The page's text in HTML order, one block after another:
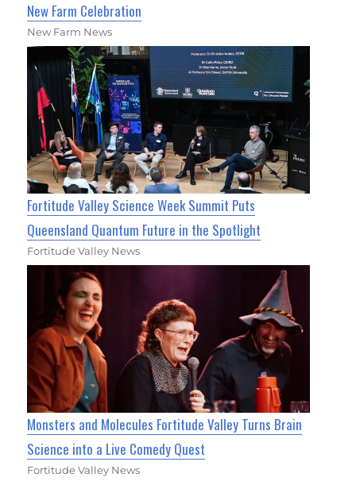
New Farm Celebration
New Farm News
Fortitude Valley Science Week Summit Puts
Queensland Quantum Future in the Spotlight
Fortitude Valley News
Monsters and Molecules Fortitude Valley Turns Brain
Science into a Live Comedy Quest
Fortitude Valley News